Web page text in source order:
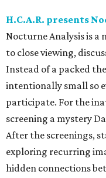
H.C.A.R. presents
Nocturne Analysis is a
to close viewing,
Instead of a packed
intentionally small so
participate. For the
screening a mystery
After the screenings,
exploring recurring
hidden connections